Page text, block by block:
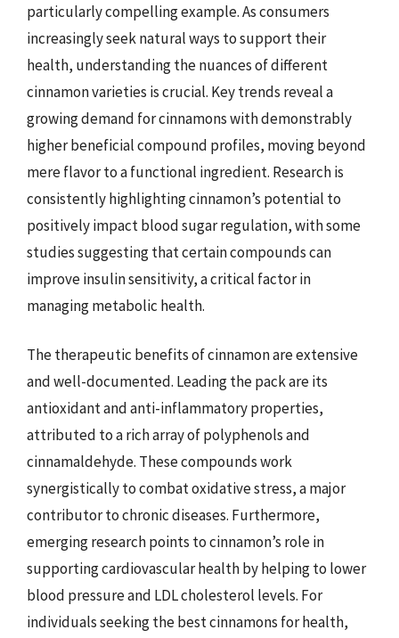
particularly compelling example. As consumers
increasingly seek natural ways to support their
health, understanding the nuances of different
cinnamon varieties is crucial. Key trends reveal a
growing demand for cinnamons with demonstrably
higher beneficial compound profiles, moving beyond
mere flavor to a functional ingredient. Research is
consistently highlighting cinnamon’s potential to
positively impact blood sugar regulation, with some
studies suggesting that certain compounds can
improve insulin sensitivity, a critical factor in
managing metabolic health.
The therapeutic benefits of cinnamon are extensive
and well-documented. Leading the pack are its
antioxidant and anti-inflammatory properties,
attributed to a rich array of polyphenols and
cinnamaldehyde. These compounds work
synergistically to combat oxidative stress, a major
contributor to chronic diseases. Furthermore,
emerging research points to cinnamon’s role in
supporting cardiovascular health by helping to lower
blood pressure and LDL cholesterol levels. For
individuals seeking the best cinnamons for health,